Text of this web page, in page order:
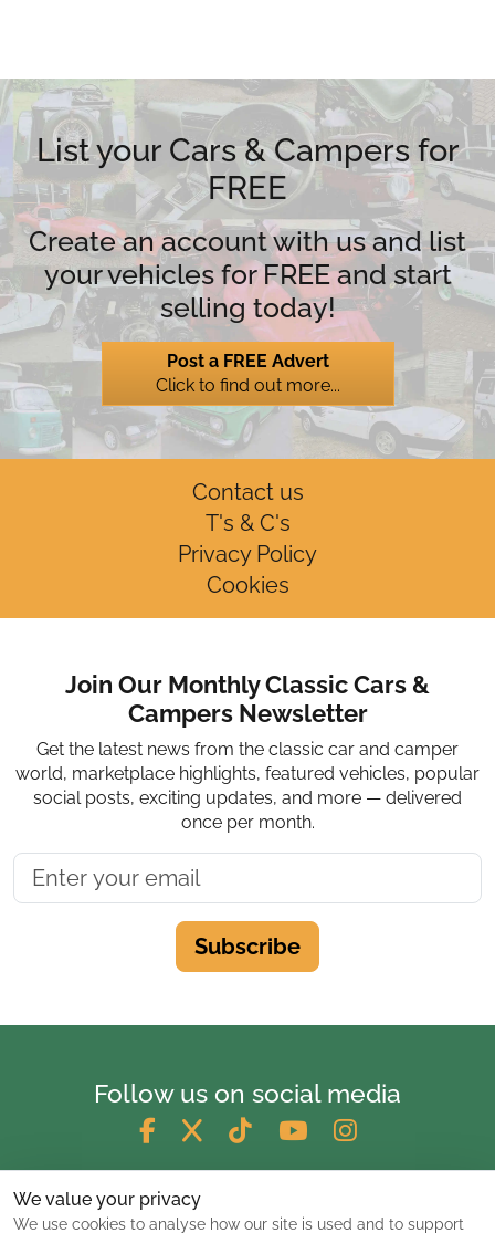
List your Cars & Campers for
FREE
Create an account with us and list
your vehicles for FREE and start
selling today!
Post a FREE Advert
Click to find out more...
Contact us
T's & C's
Privacy Policy
Cookies
Join Our Monthly Classic Cars &
Campers Newsletter
Get the latest news from the classic car and camper
world, marketplace highlights, featured vehicles, popular
social posts, exciting updates, and more — delivered
once per month.
Subscribe
Follow us on social media
We value your privacy
We use cookies to analyse how our site is used and to support